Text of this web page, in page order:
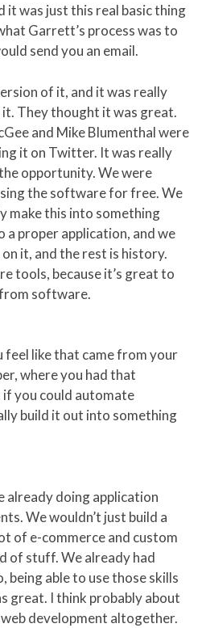
it was just this real basic thing
Garrett’s process was to
send you an email.
of it, and it was really
it. They thought it was great.
and Mike Blumenthal were
it on Twitter. It was really
opportunity. We were
the software for free. We
make this into something
a proper application, and we
it, and the rest is history.
tools, because it’s great to
software.
feel like that came from your
where you had that
you could automate
build it out into something
already doing application
We wouldn’t just build a
of e-commerce and custom
of stuff. We already had
being able to use those skills
great. I think probably about
development altogether.